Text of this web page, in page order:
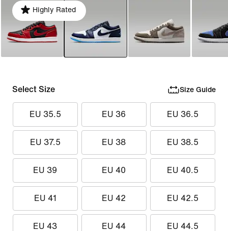
Highly Rated
Select Size Size Guide
EU 35.5 EU 36 EU 36.5
EU 37.5 EU 38 EU 38.5
EU 39 EU 40 EU 40.5
EU 41 EU 42 EU 42.5
EU 43 EU 44 EU 44.5